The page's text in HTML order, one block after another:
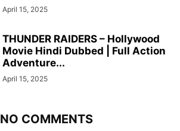
April 15, 2025
THUNDER RAIDERS – Hollywood
Movie Hindi Dubbed | Full Action
Adventure...
April 15, 2025
NO COMMENTS